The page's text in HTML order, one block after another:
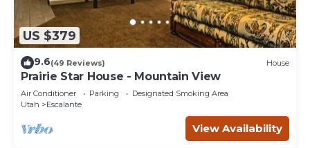
US $379
9.6(49 Reviews) House
Prairie Star House - Mountain View
Air Conditioner Parking
Designated Smoking Area
Utah
Escalante
View Availability